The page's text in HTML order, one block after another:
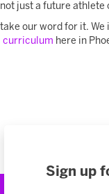
just a future athlete
our word for it.
curriculum here in
Sign up